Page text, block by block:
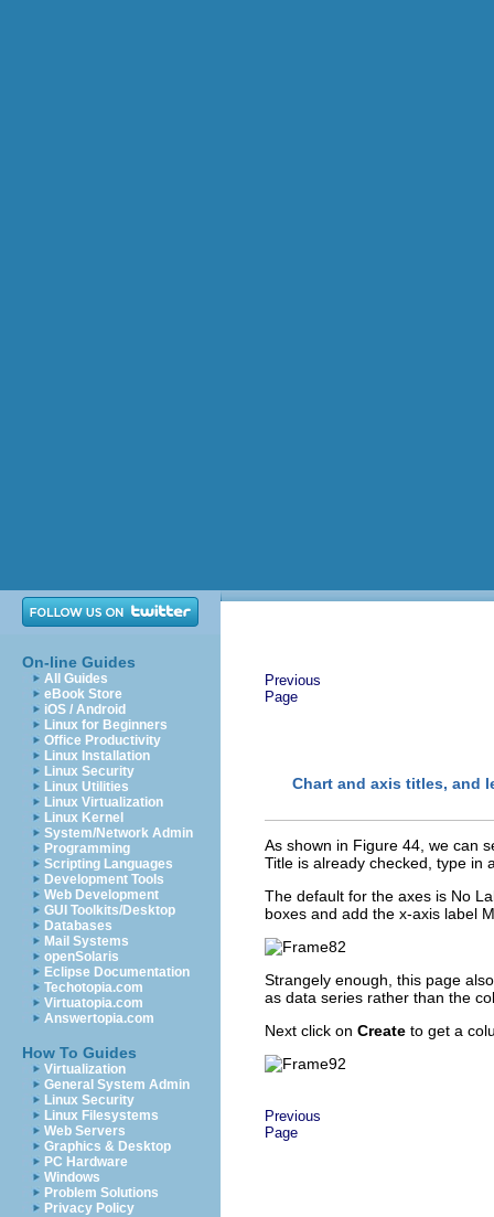
On-line Guides
All Guides
eBook Store
iOS / Android
Linux for Beginners
Office Productivity
Linux Installation
Linux Security
Linux Utilities
Linux Virtualization
Linux Kernel
System/Network Admin
Programming
Scripting Languages
Development Tools
Web Development
GUI Toolkits/Desktop
Databases
Mail Systems
openSolaris
Eclipse Documentation
Techotopia.com
Virtuatopia.com
Answertopia.com
How To Guides
Virtualization
General System Admin
Linux Security
Linux Filesystems
Web Servers
Graphics & Desktop
PC Hardware
Windows
Problem Solutions
Privacy Policy
Previous
Page
Chart and axis titles, and
As shown in Figure 44, we can
Title is already checked, type in
The default for the axes is No
boxes and add the x-axis label
Strangely enough, this page
as data series rather than the
Next click on Create to get a
Previous
Page